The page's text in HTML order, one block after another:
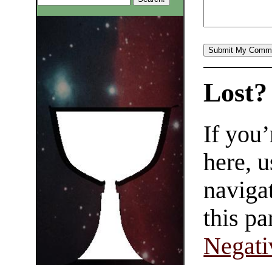
Lost?
If
here,
this